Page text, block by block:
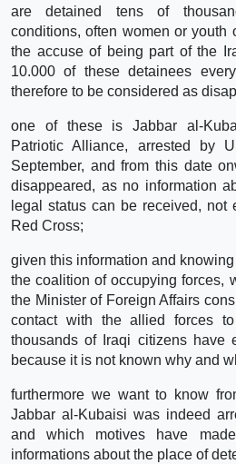
are detained tens of
conditions, often women or youth
the accuse of being part of the
10.000 of these detainees
therefore to be considered as
one of these is Jabbar al-
Patriotic Alliance, arrested by
September, and from this date
disappeared, as no information
legal status can be received, not
Red Cross;
given this information and
the coalition of occupying forces,
the Minister of Foreign Affairs
contact with the allied forces
thousands of Iraqi citizens have
because it is not known why and
furthermore we want to know
Jabbar al-Kubaisi was indeed
and which motives have
informations about the place of